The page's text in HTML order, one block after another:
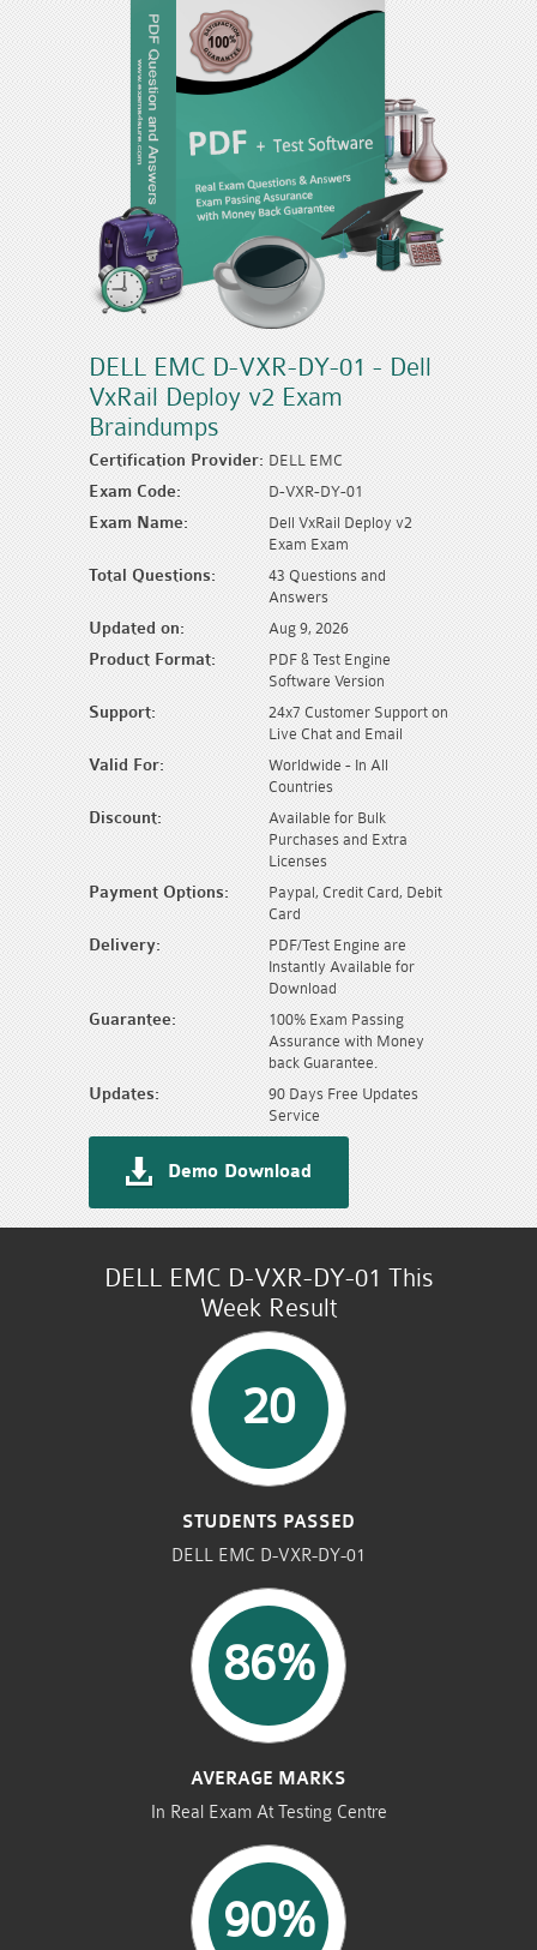
DELL EMC D-VXR-DY-01 - Dell
VxRail Deploy v2 Exam
Braindumps
Certification Provider: DELL EMC
Exam Code: D-VXR-DY-01
Exam Name:
Dell VxRail Deploy v2
Exam Exam
Total Questions:
43 Questions and
Answers
Updated on: Aug 9, 2026
Product Format:
PDF & Test Engine
Software Version
Support:
24x7 Customer Support on
Live Chat and Email
Valid For:
Worldwide - In All
Countries
Discount:
Available for Bulk
Purchases and Extra
Licenses
Payment Options:
Paypal, Credit Card, Debit
Card
Delivery:
PDF/Test Engine are
Instantly Available for
Download
Guarantee:
100% Exam Passing
Assurance with Money
back Guarantee.
Updates:
90 Days Free Updates
Service
Demo Download
DELL EMC D-VXR-DY-01 This
Week Result
20
STUDENTS PASSED
DELL EMC D-VXR-DY-01
86%
AVERAGE MARKS
In Real Exam At Testing Centre
90%